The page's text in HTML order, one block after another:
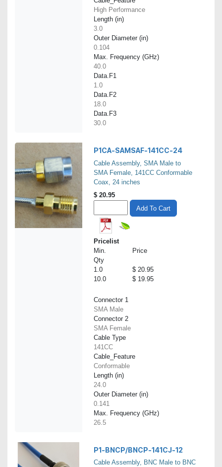
High Performance
Length (in)
3.0
Outer Diameter (in)
0.104
Max. Frequency (GHz)
40.0
Data.F1
1.0
Data.F2
18.0
Data.F3
30.0
P1CA-SAMSAF-141CC-24
Cable Assembly, SMA Male to
SMA Female, 141CC Conformable
Coax, 24 inches
$ 20.95
Add To Cart
Pricelist
Min.
Qty
Price
1.0
$ 20.95
10.0
$ 19.95
Connector 1
SMA Male
Connector 2
SMA Female
Cable Type
141CC
Cable_Feature
Conformable
Length (in)
24.0
Outer Diameter (in)
0.141
Max. Frequency (GHz)
26.5
P1-BNCP/BNCP-141CJ-12
Cable Assembly, BNC Male to BNC